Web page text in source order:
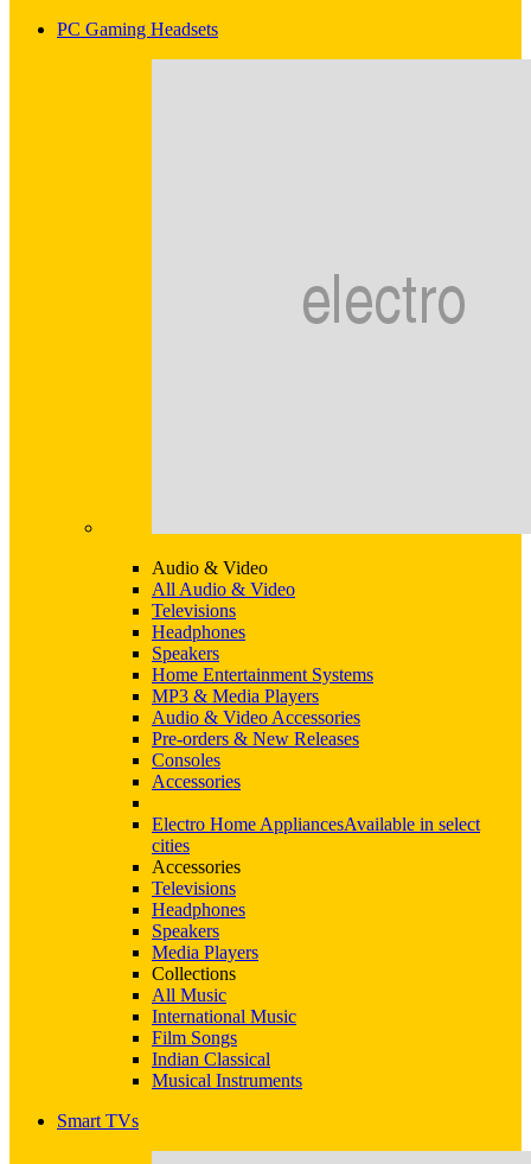
PC Gaming Headsets
Audio & Video
All Audio & Video
Televisions
Headphones
Speakers
Home Entertainment Systems
MP3 & Media Players
Audio & Video Accessories
Pre-orders & New Releases
Consoles
Accessories
Electro Home AppliancesAvailable in select
cities
Accessories
Televisions
Headphones
Speakers
Media Players
Collections
All Music
International Music
Film Songs
Indian Classical
Musical Instruments
Smart TVs